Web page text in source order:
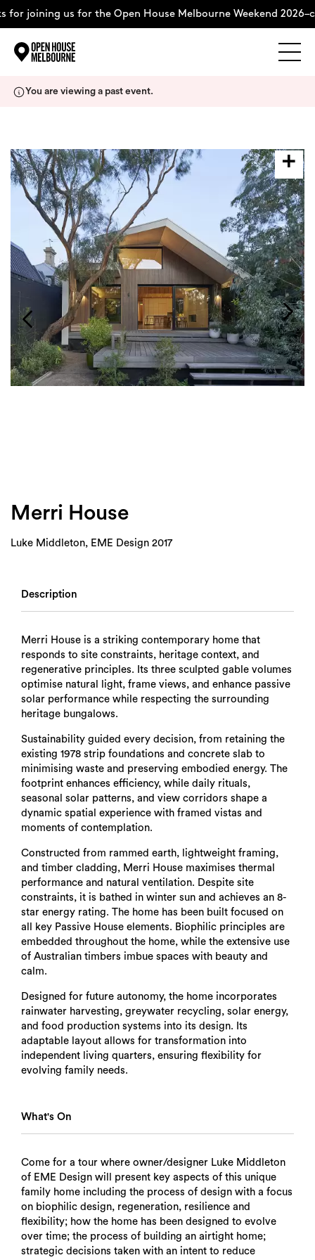
joining us for the Open House Melbourne Weekend
About
Support Us
Weekend Itinerary
Login
Search
You are viewing a past event.
Merri House
Luke Middleton, EME Design 2017
Description
Merri House is a striking contemporary home that
responds to site constraints, heritage context, and
regenerative principles. Its three sculpted gable volumes
optimise natural light, frame views, and enhance passive
solar performance while respecting the surrounding
heritage bungalows.
Sustainability guided every decision, from retaining the
existing 1978 strip foundations and concrete slab to
minimising waste and preserving embodied energy. The
footprint enhances efficiency, while daily rituals,
seasonal solar patterns, and view corridors shape a
dynamic spatial experience with framed vistas and
moments of contemplation.
Constructed from rammed earth, lightweight framing,
and timber cladding, Merri House maximises thermal
performance and natural ventilation. Despite site
constraints, it is bathed in winter sun and achieves an 8-
star energy rating. The home has been built focused on
all key Passive House elements. Biophilic principles are
embedded throughout the home, while the extensive use
of Australian timbers imbue spaces with beauty and
calm.
Designed for future autonomy, the home incorporates
rainwater harvesting, greywater recycling, solar energy,
and food production systems into its design. Its
adaptable layout allows for transformation into
independent living quarters, ensuring flexibility for
evolving family needs.
What's On
Come for a tour where owner/designer Luke Middleton
of EME Design will present key aspects of this unique
family home including the process of design with a focus
on biophilic design, regeneration, resilience and
flexibility; how the home has been designed to evolve
over time; the process of building an airtight home;
strategic decisions taken with an intent to reduce